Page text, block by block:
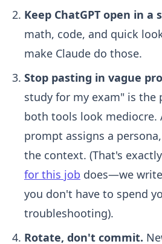
Keep ChatGPT open in a
math, code, and quick
make Claude do those.
Stop pasting in vague
study for my exam" is the
both tools look mediocre.
prompt assigns a
the context. (That's
for this job does—we
you don't have to spend
troubleshooting).
Rotate, don't commit.